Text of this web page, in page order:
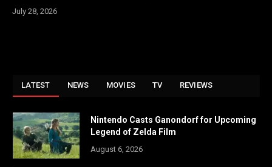
July 28, 2026
LATEST NEWS MOVIES TV REVIEWS
Nintendo Casts Ganondorf for Upcoming
Legend of Zelda Film
August 6, 2026